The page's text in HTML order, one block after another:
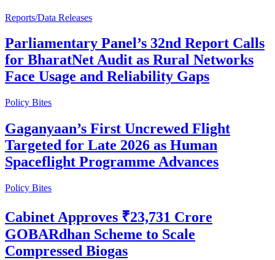
Reports/Data Releases
Parliamentary Panel’s 32nd Report Calls
for BharatNet Audit as Rural Networks
Face Usage and Reliability Gaps
Policy Bites
Gaganyaan’s First Uncrewed Flight
Targeted for Late 2026 as Human
Spaceflight Programme Advances
Policy Bites
Cabinet Approves ₹23,731 Crore
GOBARdhan Scheme to Scale
Compressed Biogas